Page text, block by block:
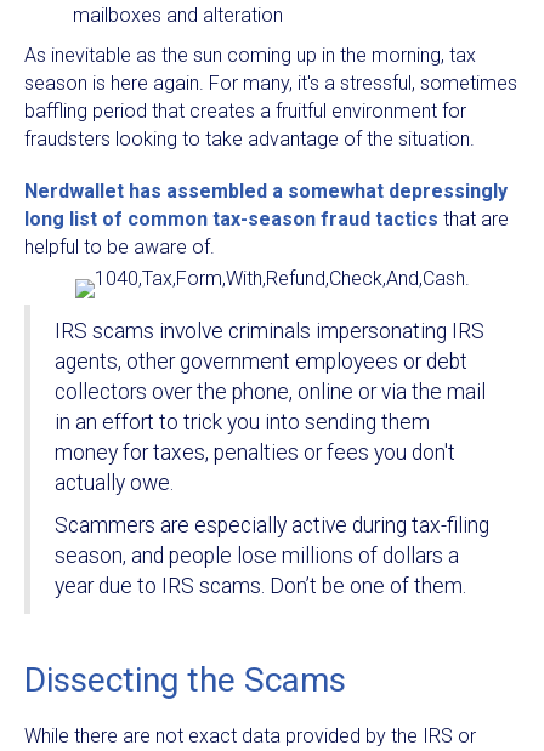
mailboxes and alteration
As inevitable as the sun coming up in the morning, tax
season is here again. For many, it's a stressful, sometimes
baffling period that creates a fruitful environment for
fraudsters looking to take advantage of the situation.
Nerdwallet has assembled a somewhat depressingly
long list of common tax-season fraud tactics that are
helpful to be aware of.
IRS scams involve criminals impersonating IRS
agents, other government employees or debt
collectors over the phone, online or via the mail
in an effort to trick you into sending them
money for taxes, penalties or fees you don't
actually owe.
Scammers are especially active during tax-filing
season, and people lose millions of dollars a
year due to IRS scams. Don’t be one of them.
Dissecting the Scams
While there are not exact data provided by the IRS or